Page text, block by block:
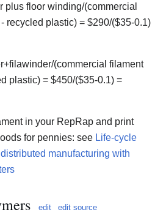
plus floor winding/(commercial
recycled plastic) = $290/($35-0.1)
(commercial filament
plastic) = $450/($35-0.1) =
in your RepRap and print
for pennies: see Life-cycle
manufacturing with
edit edit source